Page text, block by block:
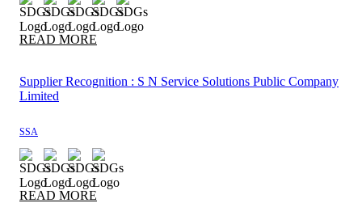
READ MORE
Supplier Recognition : S N Service Solutions Public Company
Limited
SSA
READ MORE